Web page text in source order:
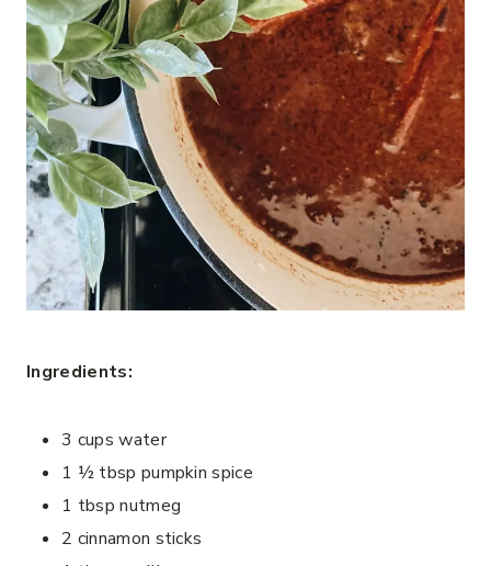
Ingredients:
3 cups water
1 ½ tbsp pumpkin spice
1 tbsp nutmeg
2 cinnamon sticks